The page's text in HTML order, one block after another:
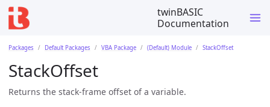
twinBASIC
Documentation
Packages Default Packages VBA Package (Default) Module StackOffset
StackOffset
Returns the stack-frame offset of a variable.